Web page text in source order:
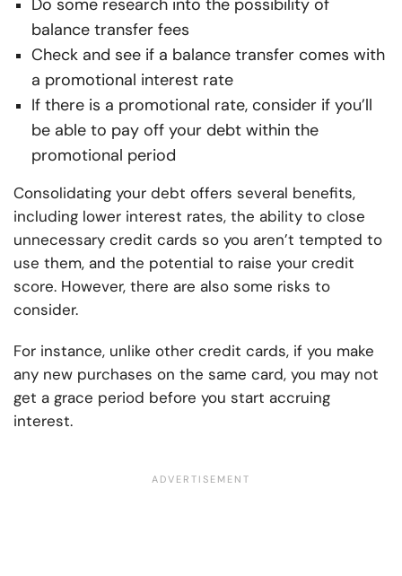
Do some research into the possibility of
balance transfer fees
Check and see if a balance transfer comes with
a promotional interest rate
If there is a promotional rate, consider if you’ll
be able to pay off your debt within the
promotional period
Consolidating your debt offers several benefits,
including lower interest rates, the ability to close
unnecessary credit cards so you aren’t tempted to
use them, and the potential to raise your credit
score. However, there are also some risks to
consider.
For instance, unlike other credit cards, if you make
any new purchases on the same card, you may not
get a grace period before you start accruing
interest.